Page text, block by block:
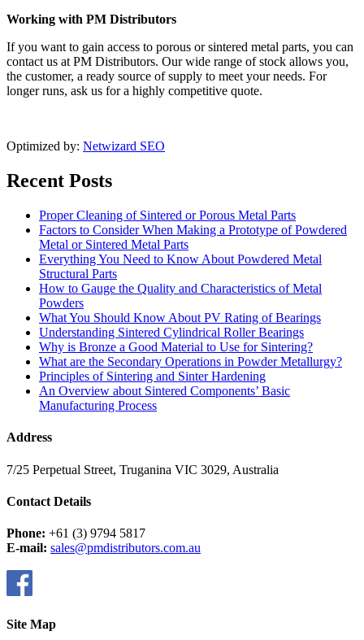
Working with PM Distributors
If you want to gain access to porous or sintered metal parts, you can
contact us at PM Distributors. Our wide range of stock allows you,
the customer, a ready source of supply to meet your needs. For
longer runs, ask us for a highly competitive quote.
Optimized by: Netwizard SEO
Recent Posts
Proper Cleaning of Sintered or Porous Metal Parts
Factors to Consider When Making a Prototype of Powdered
Metal or Sintered Metal Parts
Everything You Need to Know About Powdered Metal
Structural Parts
How to Gauge the Quality and Characteristics of Metal
Powders
What You Should Know About PV Rating of Bearings
Understanding Sintered Cylindrical Roller Bearings
Why is Bronze a Good Material to Use for Sintering?
What are the Secondary Operations in Powder Metallurgy?
Principles of Sintering and Sinter Hardening
An Overview about Sintered Components’ Basic
Manufacturing Process
Address
7/25 Perpetual Street, Truganina VIC 3029, Australia
Contact Details
Phone: +61 (3) 9794 5817
E-mail: sales@pmdistributors.com.au
Site Map